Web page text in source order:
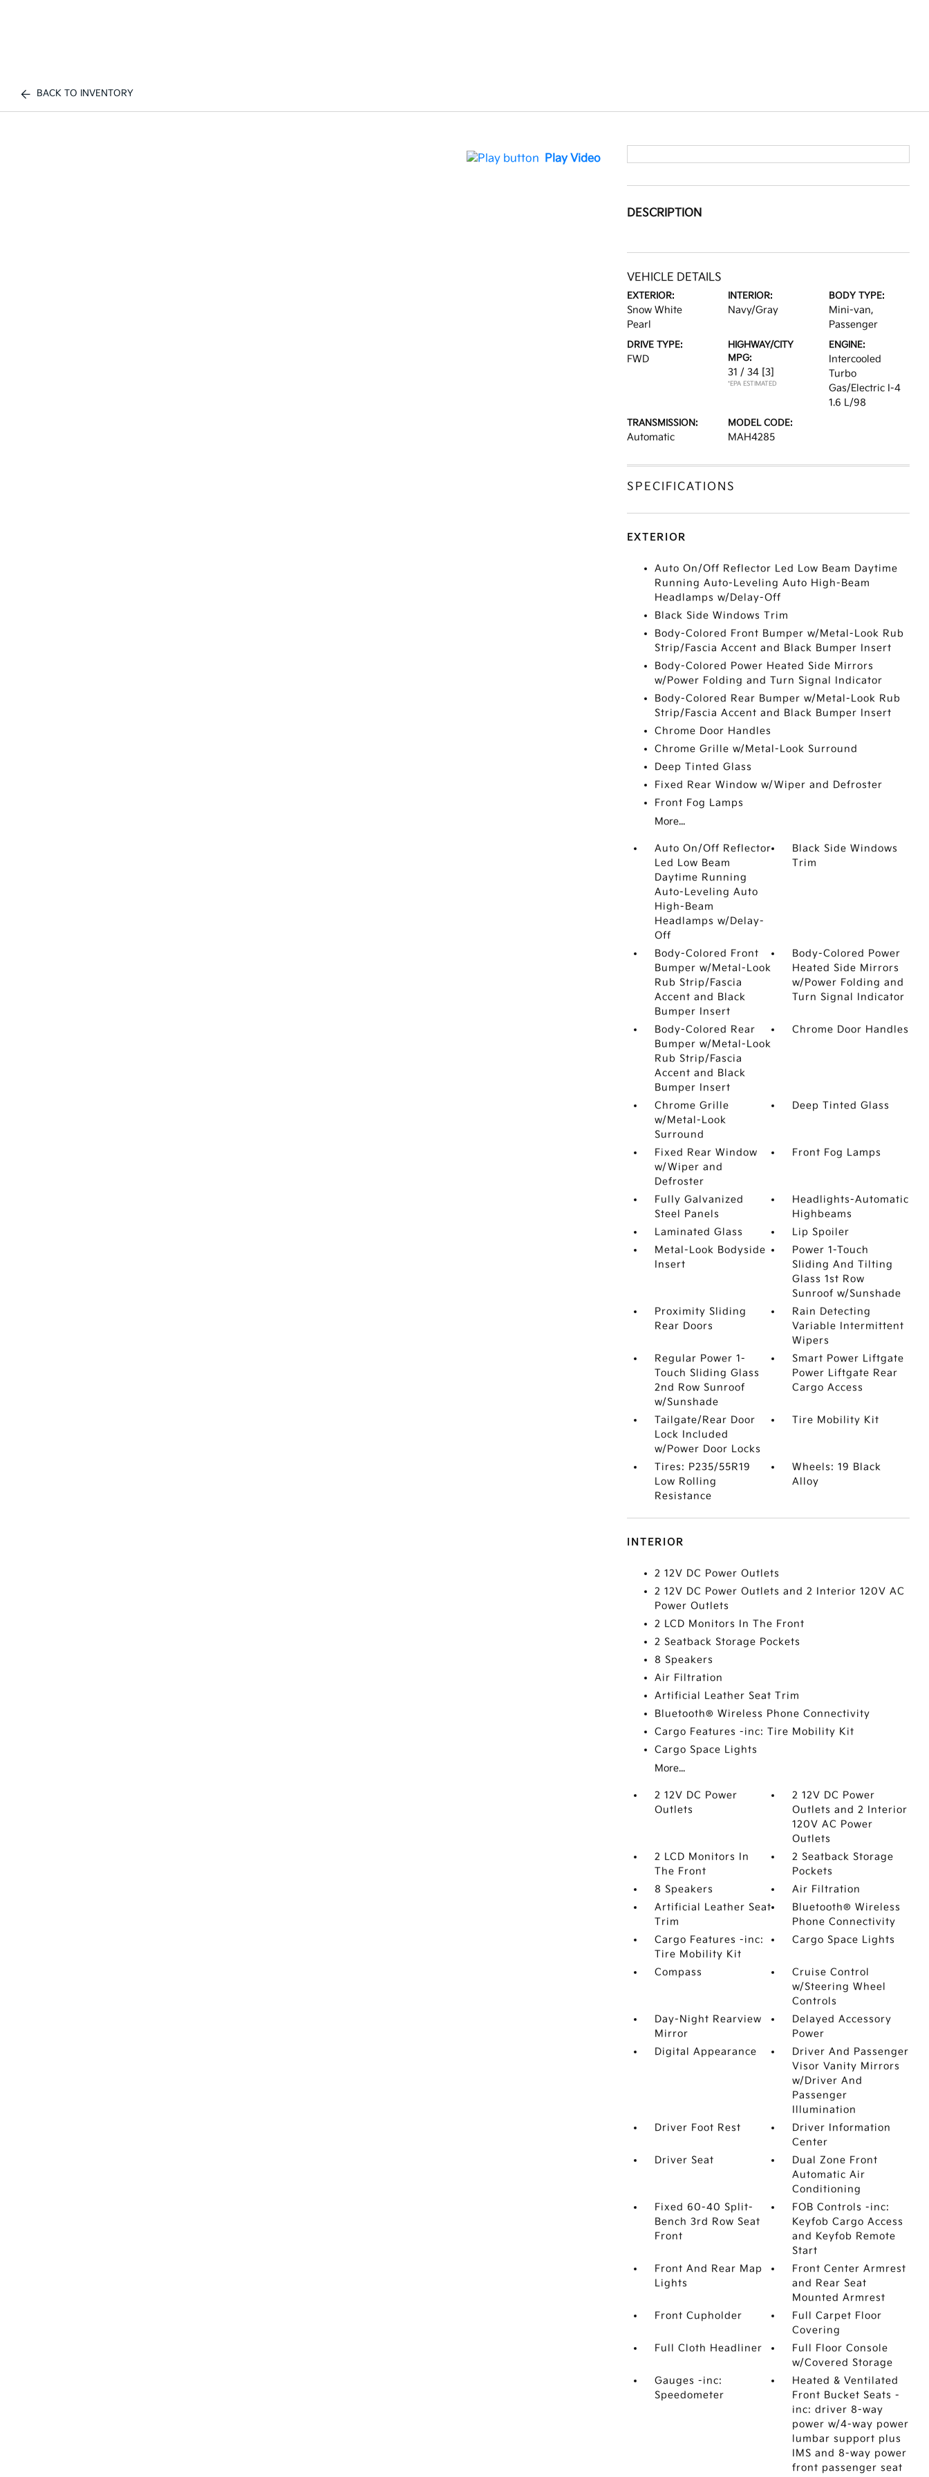
BACK TO INVENTORY
Play Video
DESCRIPTION
VEHICLE DETAILS
EXTERIOR:
Snow White
Pearl
INTERIOR:
Navy/Gray
BODY TYPE:
Mini-van,
Passenger
DRIVE TYPE:
FWD
HIGHWAY/CITY
MPG:
31 / 34 [3]
*EPA ESTIMATED
ENGINE:
Intercooled
Turbo
Gas/Electric I-4
1.6 L/98
TRANSMISSION:
Automatic
MODEL CODE:
MAH4285
SPECIFICATIONS
EXTERIOR
Auto On/Off Reflector Led Low Beam Daytime
Running Auto-Leveling Auto High-Beam
Headlamps w/Delay-Off
Black Side Windows Trim
Body-Colored Front Bumper w/Metal-Look Rub
Strip/Fascia Accent and Black Bumper Insert
Body-Colored Power Heated Side Mirrors
w/Power Folding and Turn Signal Indicator
Body-Colored Rear Bumper w/Metal-Look Rub
Strip/Fascia Accent and Black Bumper Insert
Chrome Door Handles
Chrome Grille w/Metal-Look Surround
Deep Tinted Glass
Fixed Rear Window w/Wiper and Defroster
Front Fog Lamps
More...
Auto On/Off Reflector
Led Low Beam
Daytime Running
Auto-Leveling Auto
High-Beam
Headlamps w/Delay-
Off
Black Side Windows
Trim
Body-Colored Front
Bumper w/Metal-Look
Rub Strip/Fascia
Accent and Black
Bumper Insert
Body-Colored Power
Heated Side Mirrors
w/Power Folding and
Turn Signal Indicator
Body-Colored Rear
Bumper w/Metal-Look
Rub Strip/Fascia
Accent and Black
Bumper Insert
Chrome Door Handles
Chrome Grille
w/Metal-Look
Surround
Deep Tinted Glass
Fixed Rear Window
w/Wiper and
Defroster
Front Fog Lamps
Fully Galvanized
Steel Panels
Headlights-Automatic
Highbeams
Laminated Glass
Lip Spoiler
Metal-Look Bodyside
Insert
Power 1-Touch
Sliding And Tilting
Glass 1st Row
Sunroof w/Sunshade
Proximity Sliding
Rear Doors
Rain Detecting
Variable Intermittent
Wipers
Regular Power 1-
Touch Sliding Glass
2nd Row Sunroof
w/Sunshade
Smart Power Liftgate
Power Liftgate Rear
Cargo Access
Tailgate/Rear Door
Lock Included
w/Power Door Locks
Tire Mobility Kit
Tires: P235/55R19
Low Rolling
Resistance
Wheels: 19 Black
Alloy
INTERIOR
2 12V DC Power Outlets
2 12V DC Power Outlets and 2 Interior 120V AC
Power Outlets
2 LCD Monitors In The Front
2 Seatback Storage Pockets
8 Speakers
Air Filtration
Artificial Leather Seat Trim
Bluetooth® Wireless Phone Connectivity
Cargo Features -inc: Tire Mobility Kit
Cargo Space Lights
More...
2 12V DC Power
Outlets
2 12V DC Power
Outlets and 2 Interior
120V AC Power
Outlets
2 LCD Monitors In
The Front
2 Seatback Storage
Pockets
8 Speakers
Air Filtration
Artificial Leather Seat
Trim
Bluetooth® Wireless
Phone Connectivity
Cargo Features -inc:
Tire Mobility Kit
Cargo Space Lights
Compass
Cruise Control
w/Steering Wheel
Controls
Day-Night Rearview
Mirror
Delayed Accessory
Power
Digital Appearance
Driver And Passenger
Visor Vanity Mirrors
w/Driver And
Passenger
Illumination
Driver Foot Rest
Driver Information
Center
Driver Seat
Dual Zone Front
Automatic Air
Conditioning
Fixed 60-40 Split-
Bench 3rd Row Seat
Front
FOB Controls -inc:
Keyfob Cargo Access
and Keyfob Remote
Start
Front And Rear Map
Lights
Front Center Armrest
and Rear Seat
Mounted Armrest
Front Cupholder
Full Carpet Floor
Covering
Full Cloth Headliner
Full Floor Console
w/Covered Storage
Gauges -inc:
Speedometer
Heated & Ventilated
Front Bucket Seats -
inc: driver 8-way
power w/4-way power
lumbar support plus
IMS and 8-way power
front passenger seat